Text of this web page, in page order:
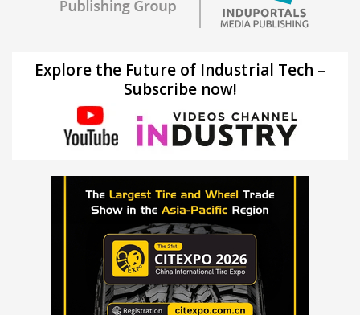
Explore the Future of Industrial Tech –
Subscribe now!